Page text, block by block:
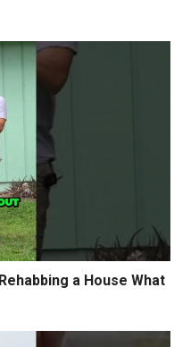
a House What